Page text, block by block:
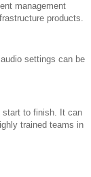
management
products.
settings can be
start to finish. It can
trained teams in